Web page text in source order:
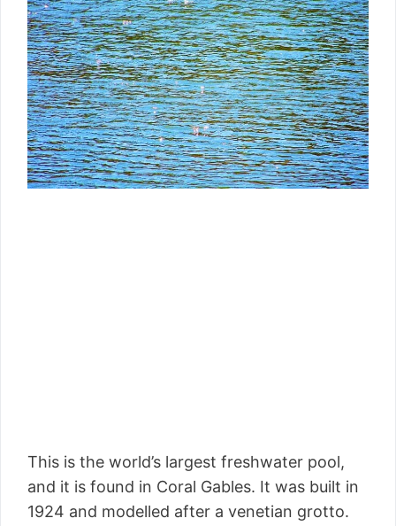
This is the world’s largest freshwater pool,
and it is found in Coral Gables. It was built in
1924 and modelled after a venetian grotto.